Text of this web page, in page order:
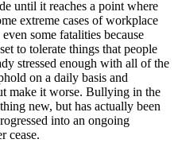
until it reaches a point where
extreme cases of workplace
some fatalities because
to tolerate things that people
stressed enough with all of the
on a daily basis and
make it worse. Bullying in the
new, but has actually been
into an ongoing
cease.